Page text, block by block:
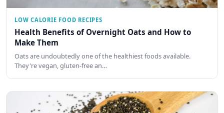
LOW CALORIE FOOD RECIPES
Health Benefits of Overnight Oats and How to
Make Them
Oats are undoubtedly one of the healthiest foods available.
They're vegan, gluten-free an…